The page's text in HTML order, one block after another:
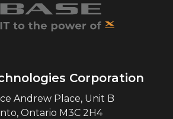
Corporation
Andrew Place, Unit B
, Ontario M3C 2H4